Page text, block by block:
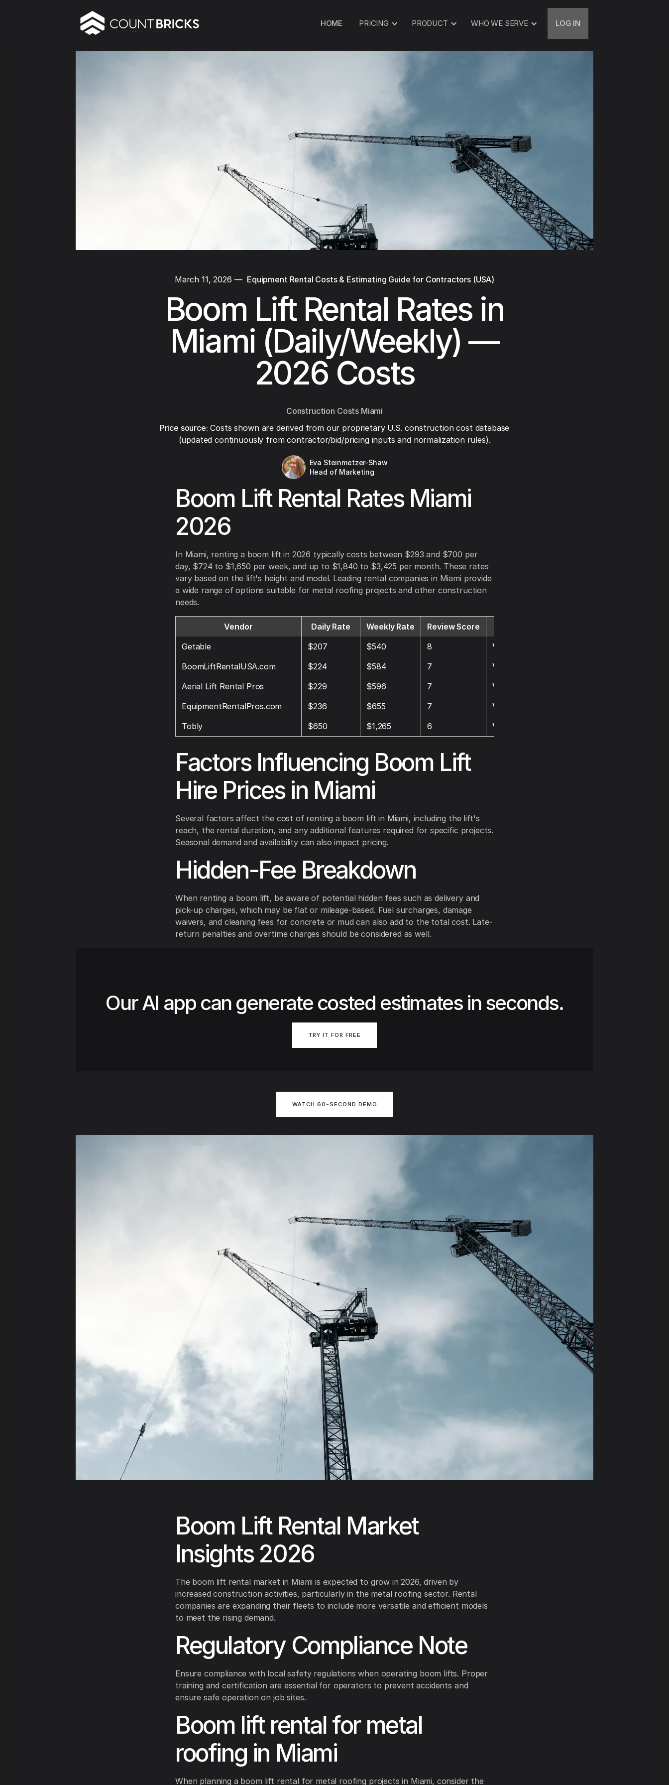
HOME PRICING PRODUCT WHO WE SERVE LOG IN
March 11, 2026 — Equipment Rental Costs & Estimating Guide for Contractors (USA)
Boom Lift Rental Rates in
Miami (Daily/Weekly) —
2026 Costs
Construction Costs Miami
Price source: Costs shown are derived from our proprietary U.S. construction cost database
(updated continuously from contractor/bid/pricing inputs and normalization rules).
Eva Steinmetzer-Shaw
Head of Marketing
Boom Lift Rental Rates Miami
2026
In Miami, renting a boom lift in 2026 typically costs between $293 and $700 per
day, $724 to $1,650 per week, and up to $1,840 to $3,425 per month. These rates
vary based on the lift's height and model. Leading rental companies in Miami provide
a wide range of options suitable for metal roofing projects and other construction
needs.
Vendor Daily Rate Weekly Rate Review Score
Getable
$207 $540 8
Visit
BoomLiftRentalUSA.com
$224 $584 7
Visit
Aerial Lift Rental Pros
$229 $596 7
Visit
EquipmentRentalPros.com
$236 $655 7
Visit
Tobly
$650 $1,265 6 Visit
Factors Influencing Boom Lift
Hire Prices in Miami
Several factors affect the cost of renting a boom lift in Miami, including the lift's
reach, the rental duration, and any additional features required for specific projects.
Seasonal demand and availability can also impact pricing.
Hidden-Fee Breakdown
When renting a boom lift, be aware of potential hidden fees such as delivery and
pick-up charges, which may be flat or mileage-based. Fuel surcharges, damage
waivers, and cleaning fees for concrete or mud can also add to the total cost. Late-
return penalties and overtime charges should be considered as well.
Our AI app can generate costed estimates in seconds.
TRY IT FOR FREE
WATCH 60-SECOND DEMO
Boom Lift Rental Market
Insights 2026
The boom lift rental market in Miami is expected to grow in 2026, driven by
increased construction activities, particularly in the metal roofing sector. Rental
companies are expanding their fleets to include more versatile and efficient models
to meet the rising demand.
Regulatory Compliance Note
Ensure compliance with local safety regulations when operating boom lifts. Proper
training and certification are essential for operators to prevent accidents and
ensure safe operation on job sites.
Boom lift rental for metal
roofing in Miami
When planning a boom lift rental for metal roofing projects in Miami, consider the